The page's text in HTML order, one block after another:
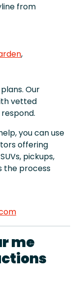
from
,
Our
vetted
you can use
offering
pickups,
the process
me